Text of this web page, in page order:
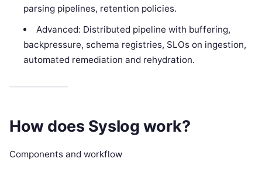
parsing pipelines, retention policies.
Advanced: Distributed pipeline with buffering,
backpressure, schema registries, SLOs on ingestion,
automated remediation and rehydration.
How does Syslog work?
Components and workflow